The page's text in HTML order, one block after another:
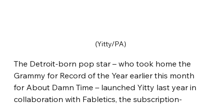
(Yitty/PA)
The Detroit-born pop star – who took home the
Grammy for Record of the Year earlier this month
for About Damn Time – launched Yitty last year in
collaboration with Fabletics, the subscription-